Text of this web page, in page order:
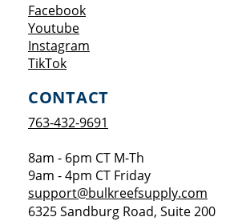
FacebookOpens a new window
YoutubeOpens a new window
Instagram
TikTokOpens a new window
CONTACT
763-432-9691
8am - 6pm CT M-Th
9am - 4pm CT Friday
support@bulkreefsupply.com
6325 Sandburg Road, Suite 200